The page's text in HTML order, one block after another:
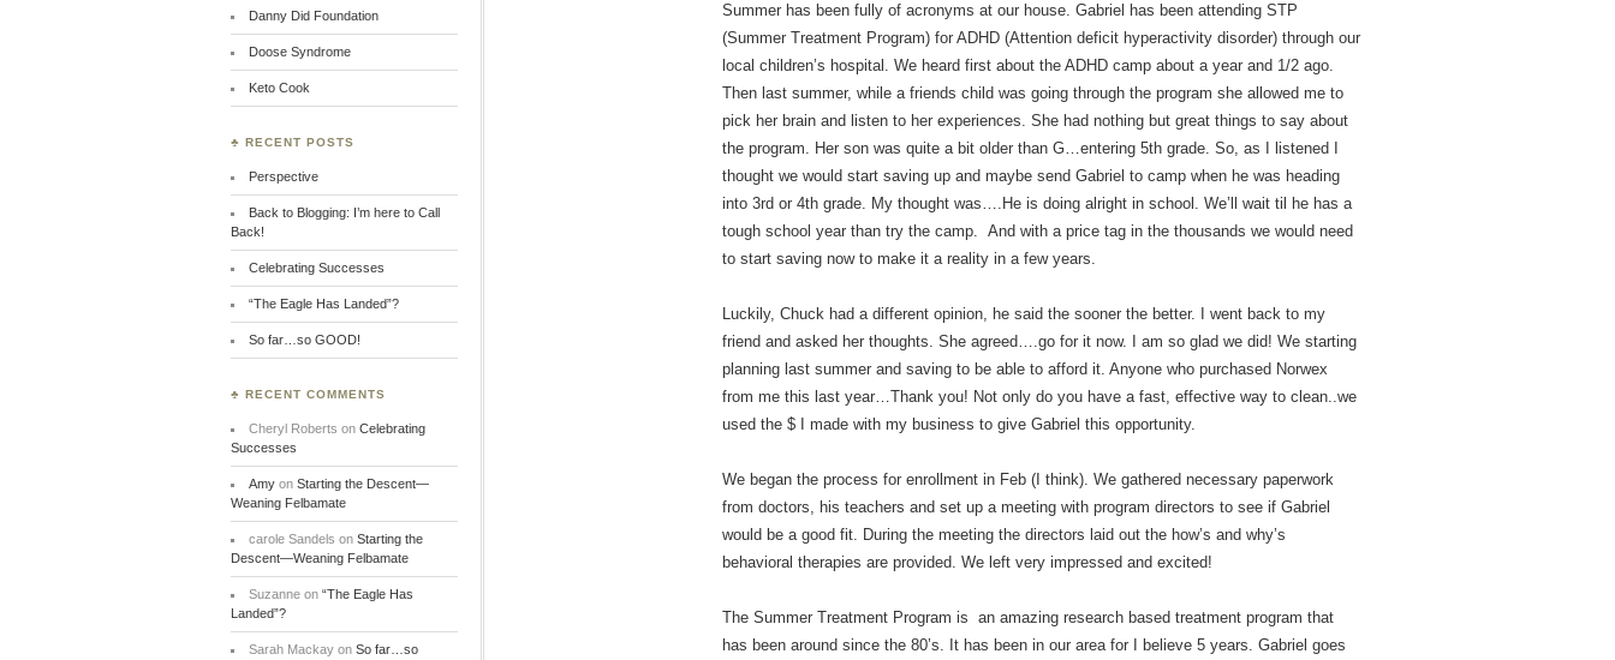
Summer has been fully of acronyms at our house. Gabriel has been attending STP
(Summer Treatment Program) for ADHD (Attention deficit hyperactivity disorder) through our
local children’s hospital. We heard first about the ADHD camp about a year and 1/2 ago.
Then last summer, while a friends child was going through the program she allowed me to
pick her brain and listen to her experiences. She had nothing but great things to say about
the program. Her son was quite a bit older than G…entering 5th grade. So, as I listened I
thought we would start saving up and maybe send Gabriel to camp when he was heading
into 3rd or 4th grade. My thought was….He is doing alright in school. We’ll wait til he has a
tough school year than try the camp. And with a price tag in the thousands we would need
to start saving now to make it a reality in a few years.
Luckily, Chuck had a different opinion, he said the sooner the better. I went back to my
friend and asked her thoughts. She agreed….go for it now. I am so glad we did! We starting
planning last summer and saving to be able to afford it. Anyone who purchased Norwex
from me this last year…Thank you! Not only do you have a fast, effective way to clean..we
used the $ I made with my business to give Gabriel this opportunity.
We began the process for enrollment in Feb (I think). We gathered necessary paperwork
from doctors, his teachers and set up a meeting with program directors to see if Gabriel
would be a good fit. During the meeting the directors laid out the how’s and why’s
behavioral therapies are provided. We left very impressed and excited!
The Summer Treatment Program is an amazing research based treatment program that
has been around since the 80’s. It has been in our area for I believe 5 years. Gabriel goes
Danny Did Foundation
Doose Syndrome
Keto Cook
♣ RECENT POSTS
Perspective
Back to Blogging: I’m here to Call
Back!
Celebrating Successes
“The Eagle Has Landed”?
So far…so GOOD!
♣ RECENT COMMENTS
Cheryl Roberts on Celebrating
Successes
Amyon Starting the Descent—
Weaning Felbamate
carole Sandels on Starting the
Descent—Weaning Felbamate
Suzanneon “The Eagle Has
Landed”?
Sarah Mackayon So far…so